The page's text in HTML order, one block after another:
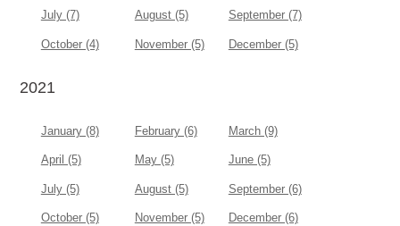
July (7) August (5) September (7)
October (4) November (5) December (5)
2021
January (8) February (6) March (9)
April (5) May (5) June (5)
July (5) August (5) September (6)
October (5) November (5) December (6)